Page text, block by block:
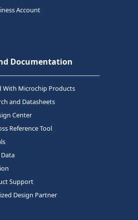
Account
Documentation
With Microchip Products
and Datasheets
Center
Reference Tool
Support
Design Partner